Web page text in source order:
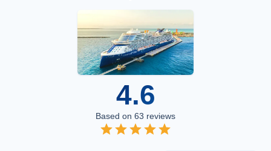
4.6
Based on 63 reviews